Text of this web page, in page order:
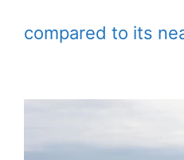
compared to its